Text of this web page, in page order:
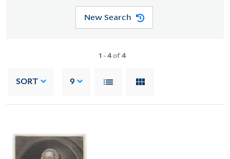
New Search
1 -4of4
SORT 9